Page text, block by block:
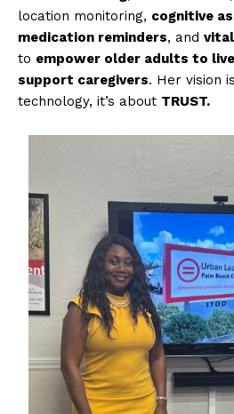
location monitoring, cognitive
medication reminders, and
to empower older adults to
support caregivers. Her vision
technology, it’s about TRUST.